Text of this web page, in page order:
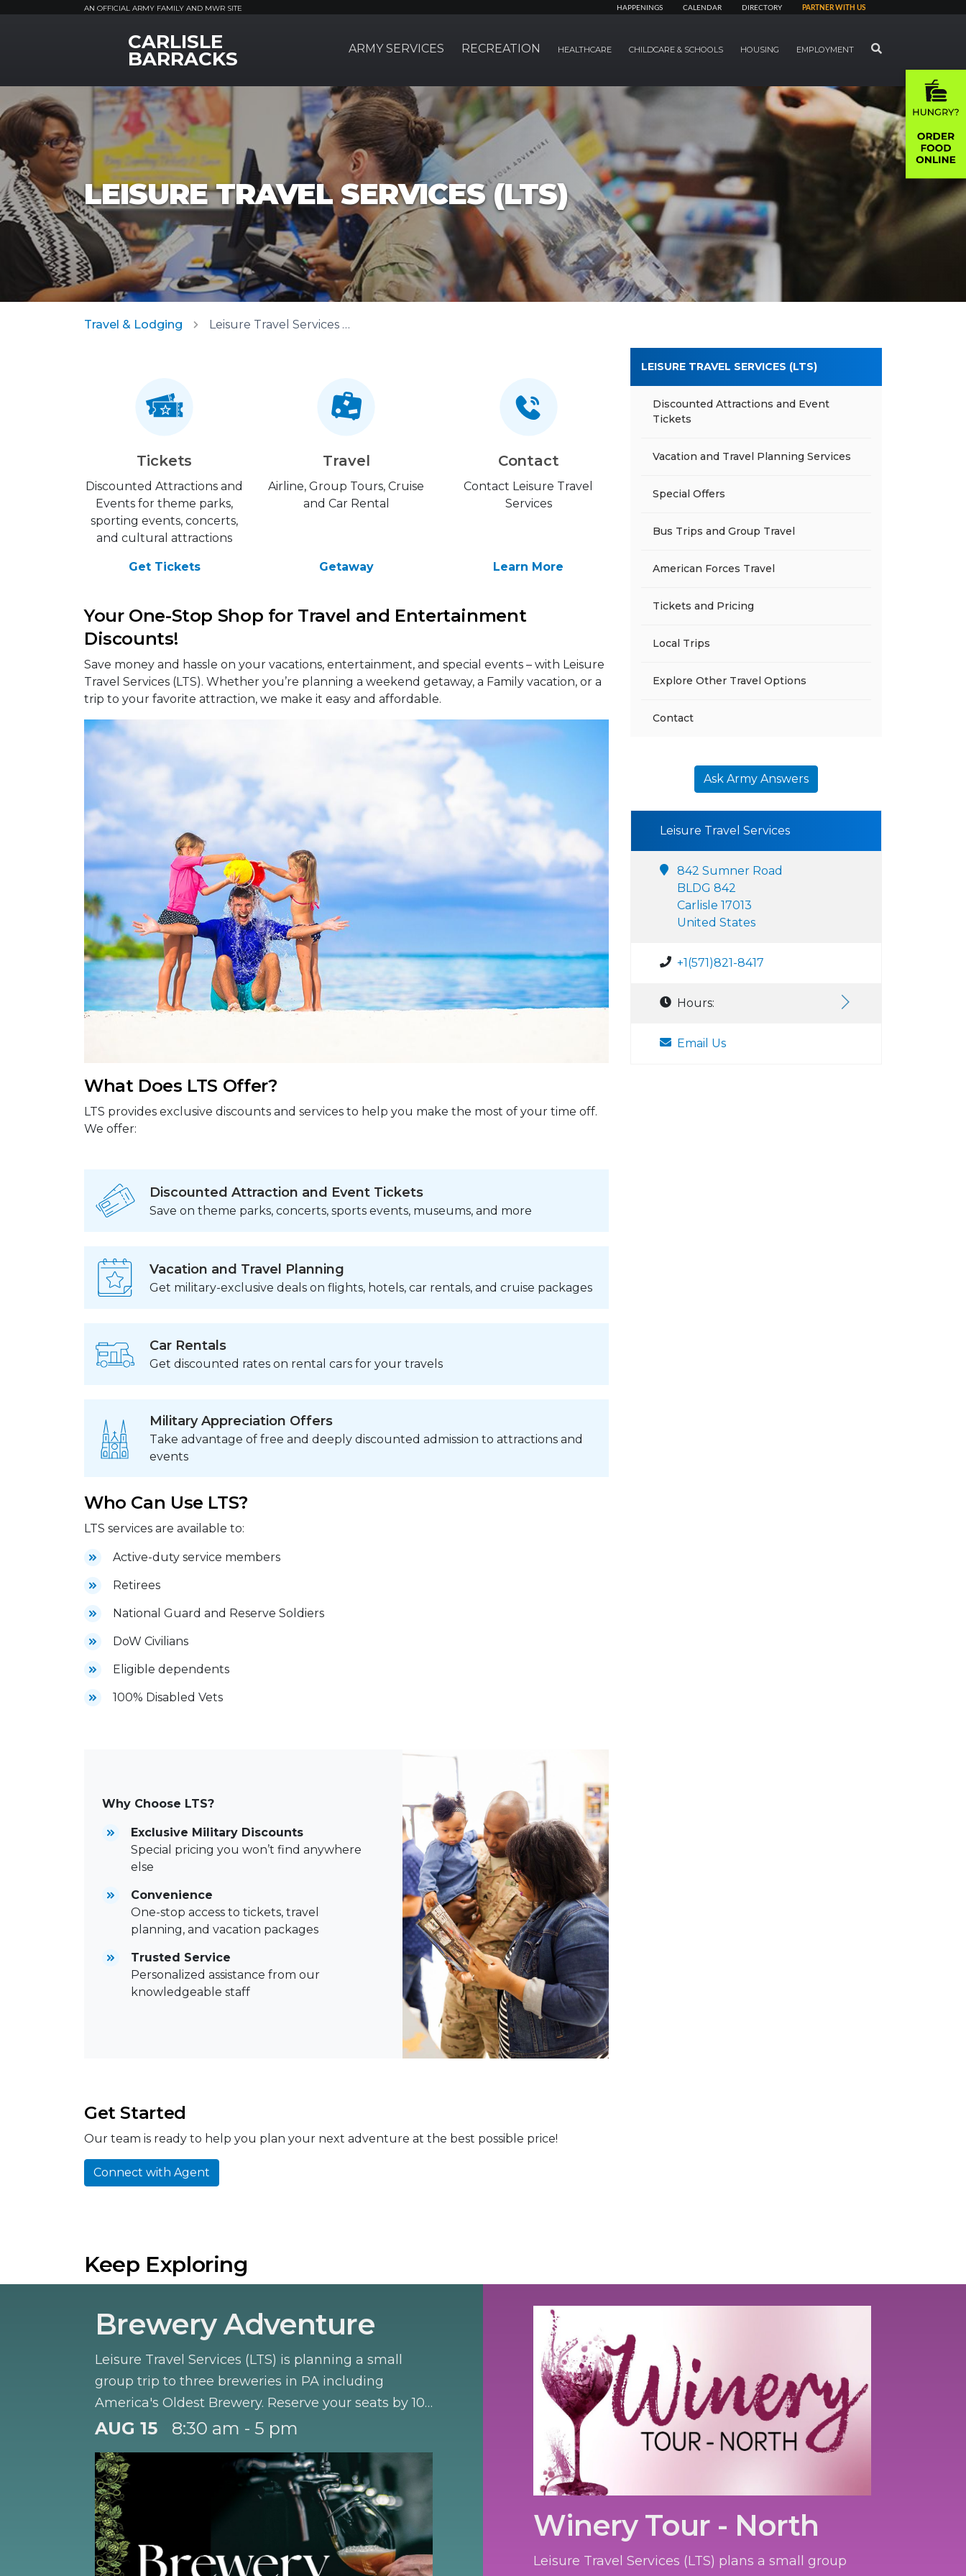
AN OFFICIAL ARMY FAMILY AND MWR SITE HAPPENINGS CALENDAR DIRECTORY PARTNER WITH US
MWR LogoCARLISLE
BARRACKS ARMY SERVICES RECREATION HEALTHCARE CHILDCARE & SCHOOLS HOUSING EMPLOYMENT SEARCH
LEISURE TRAVEL SERVICES (LTS)
Travel & Lodging Leisure Travel Services (LTS)
Tickets
Discounted Attractions and
Events for theme parks,
sporting events, concerts,
and cultural attractions
Get Tickets
Travel
Airline, Group Tours, Cruise
and Car Rental
Getaway
Contact
Contact Leisure Travel
Services
Learn More
Your One-Stop Shop for Travel and Entertainment
Discounts!
Save money and hassle on your vacations, entertainment, and special events – with Leisure
Travel Services (LTS). Whether you’re planning a weekend getaway, a Family vacation, or a
trip to your favorite attraction, we make it easy and affordable.
What Does LTS Offer?
LTS provides exclusive discounts and services to help you make the most of your time off.
We offer:
Discounted Attraction and Event Tickets
Save on theme parks, concerts, sports events, museums, and more
Vacation and Travel Planning
Get military-exclusive deals on flights, hotels, car rentals, and cruise packages
Car Rentals
Get discounted rates on rental cars for your travels
Military Appreciation Offers
Take advantage of free and deeply discounted admission to attractions and
events
Who Can Use LTS?
LTS services are available to:
Active-duty service members
Retirees
National Guard and Reserve Soldiers
DoW Civilians
Eligible dependents
100% Disabled Vets
Why Choose LTS?
Exclusive Military Discounts
Special pricing you won’t find anywhere
else
Convenience
One-stop access to tickets, travel
planning, and vacation packages
Trusted Service
Personalized assistance from our
knowledgeable staff
Get Started
Our team is ready to help you plan your next adventure at the best possible price!
Connect with Agent
LEISURE TRAVEL SERVICES (LTS)
Discounted Attractions and Event
Tickets
Vacation and Travel Planning Services
Special Offers
Bus Trips and Group Travel
American Forces Travel
Tickets and Pricing
Local Trips
Explore Other Travel Options
Contact
Ask Army Answers
Leisure Travel Services
842 Sumner Road
BLDG 842
Carlisle 17013
United States
+1(571)821-8417
Hours:
Email Us
Keep Exploring
Brewery Adventure
Leisure Travel Services (LTS) is planning a small
group trip to three breweries in PA including
America's Oldest Brewery. Reserve your seats by 10
August.
AUG 15 8:30 am - 5 pm
Winery Tour - North
Leisure Travel Services (LTS) plans a small group